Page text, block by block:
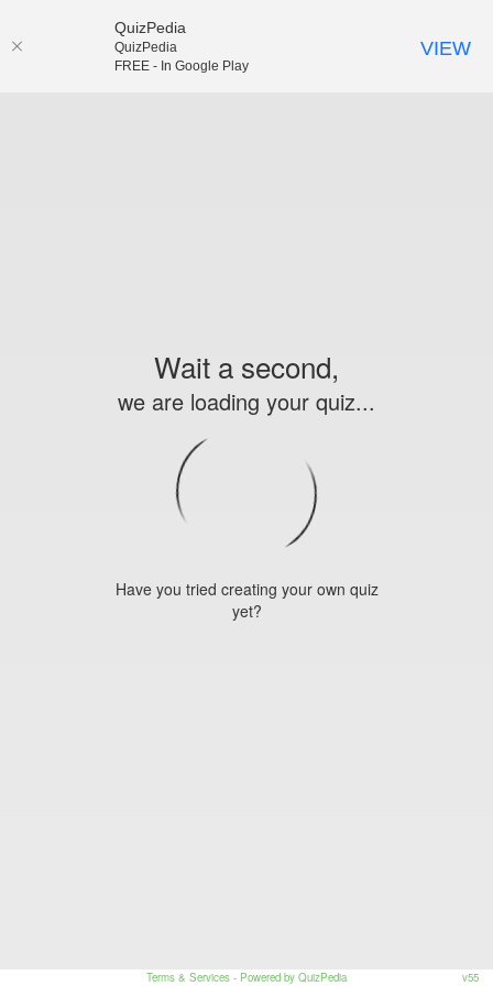
Wait a second,
we are loading your quiz...
Have you tried creating your own quiz
yet?
Terms & Services - Powered by QuizPedia v55
QuizPedia
QuizPedia
FREE - In Google Play
VIEW